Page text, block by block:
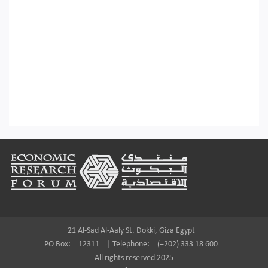
Footer
21 Al-Sad Al-Aaly St. Dokki, Giza Egypt
PO Box:
12311 Telephone:
(+202) 333 18 600
All rights reserved 2025